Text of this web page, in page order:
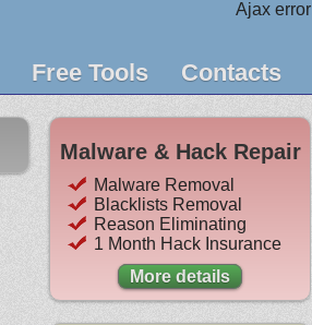
Ajax error
Free Tools Contacts
Malware & Hack Repair
Malware Removal
Blacklists Removal
Reason Eliminating
1 Month Hack Insurance
More details